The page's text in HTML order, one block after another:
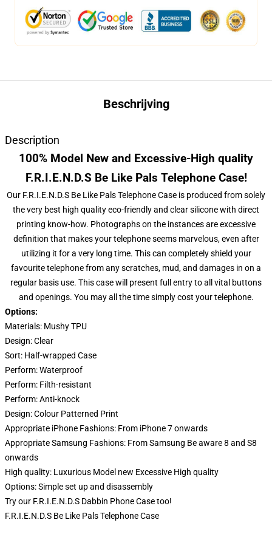
Beschrijving
Description
100% Model New and Excessive-High quality
F.R.I.E.N.D.S Be Like Pals Telephone Case!
Our F.R.I.E.N.D.S Be Like Pals Telephone Case is produced from solely
the very best high quality eco-friendly and clear silicone with direct
printing know-how. Photographs on the instances are excessive
definition that makes your telephone seems marvelous, even after
utilizing it for a very long time. This can completely shield your
favourite telephone from any scratches, mud, and damages in on a
regular basis use. This case will present full entry to all vital buttons
and openings. You may all the time simply cost your telephone.
Options:
Materials: Mushy TPU
Design:Clear
Sort: Half-wrapped Case
Perform:Waterproof
Perform: Filth-resistant
Perform:Anti-knock
Design:Colour Patterned Print
Appropriate iPhone Fashions: From iPhone 7 onwards
Appropriate Samsung Fashions: From Samsung Be aware 8 and S8
onwards
High quality: Luxurious Model new Excessive High quality
Options:Simple set up and disassembly
Try our F.R.I.E.N.D.S Dabbin Phone Casetoo!
F.R.I.E.N.D.S Be Like Pals Telephone Case